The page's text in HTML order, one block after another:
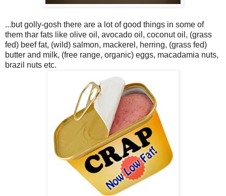
...but golly-gosh there are a lot of good things in some of
them thar fats like olive oil, avocado oil, coconut oil, (grass
fed) beef fat, (wild) salmon, mackerel, herring, (grass fed)
butter and milk, (free range, organic) eggs, macadamia nuts,
brazil nuts etc.